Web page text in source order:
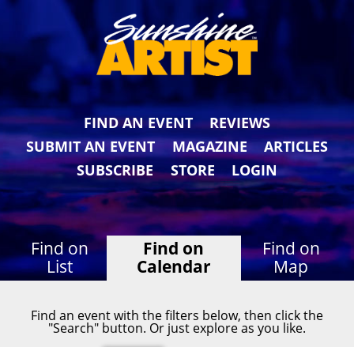
FIND AN EVENT
REVIEWS
SUBMIT AN EVENT
MAGAZINE
ARTICLES
SUBSCRIBE
STORE LOGIN
Find on
List
Find on
Calendar
Find on
Map
Find an event with the filters below, then click the
"Search" button. Or just explore as you like.